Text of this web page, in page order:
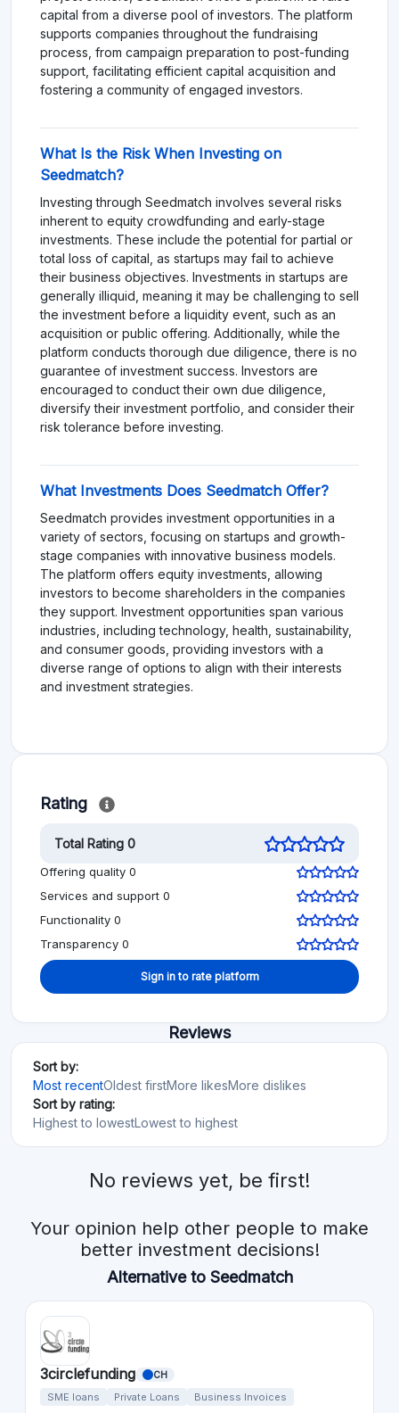
capital from a diverse pool of investors. The platform
supports companies throughout the fundraising
process, from campaign preparation to post-funding
support, facilitating efficient capital acquisition and
fostering a community of engaged investors.
What Is the Risk When Investing on
Seedmatch?
Investing through Seedmatch involves several risks
inherent to equity crowdfunding and early-stage
investments. These include the potential for partial or
total loss of capital, as startups may fail to achieve
their business objectives. Investments in startups are
generally illiquid, meaning it may be challenging to sell
the investment before a liquidity event, such as an
acquisition or public offering. Additionally, while the
platform conducts thorough due diligence, there is no
guarantee of investment success. Investors are
encouraged to conduct their own due diligence,
diversify their investment portfolio, and consider their
risk tolerance before investing.
What Investments Does Seedmatch Offer?
Seedmatch provides investment opportunities in a
variety of sectors, focusing on startups and growth-
stage companies with innovative business models.
The platform offers equity investments, allowing
investors to become shareholders in the companies
they support. Investment opportunities span various
industries, including technology, health, sustainability,
and consumer goods, providing investors with a
diverse range of options to align with their interests
and investment strategies.
Rating
Total Rating 0
Offering quality 0
Services and support 0
Functionality 0
Transparency 0
Sign in to rate platform
Reviews
Sort by:
Most recentOldest firstMore likesMore dislikes
Sort by rating:
Highest to lowestLowest to highest
No reviews yet, be first!
Your opinion help other people to make
better investment decisions!
Alternative to Seedmatch
3circlefunding CH
SME loans Private Loans
Business Invoices